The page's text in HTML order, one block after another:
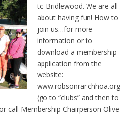
to Bridlewood. We are all
about having fun! How to
join us…for more
information or to
download a membership
application from the
website:
www.robsonranchhoa.org
(go to “clubs” and then to
call Membership Chairperson Olive